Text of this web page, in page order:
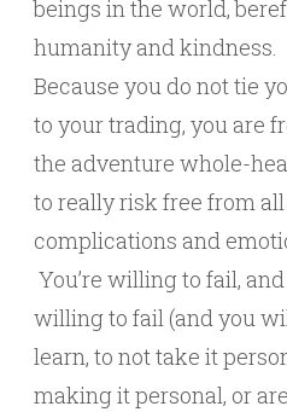
beings in the world,
humanity and kindness.
Because you do not tie
to your trading, you are
the adventure whole-
to really risk free from
complications and
You’re willing to fail,
willing to fail (and you
learn, to not take it
making it personal, or